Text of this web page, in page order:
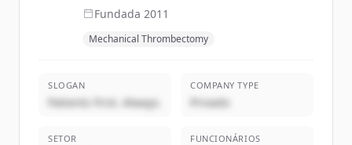
Fundada 2011
Mechanical Thrombectomy
SLOGAN
Patients First. Always.
COMPANY TYPE
Privado
SETOR FUNCIONÁRIOS